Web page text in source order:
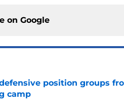
on Google
position groups
camp